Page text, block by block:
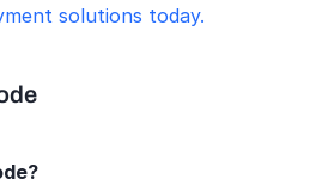
solutions today.